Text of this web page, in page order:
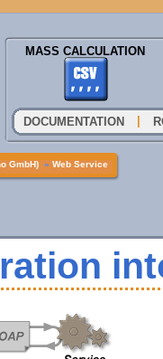
MASS CALCULATION
DOCUMENTATION
GmbH) » Web Service